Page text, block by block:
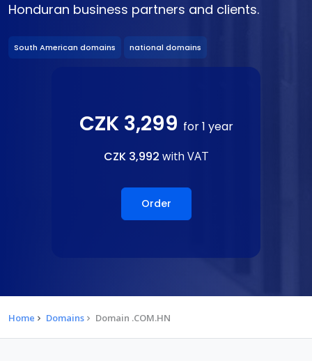
Honduran business partners and clients.
South American domains national domains
CZK 3,299 for 1 year
CZK 3,992 with VAT
Order
Home Domains Domain .COM.HN